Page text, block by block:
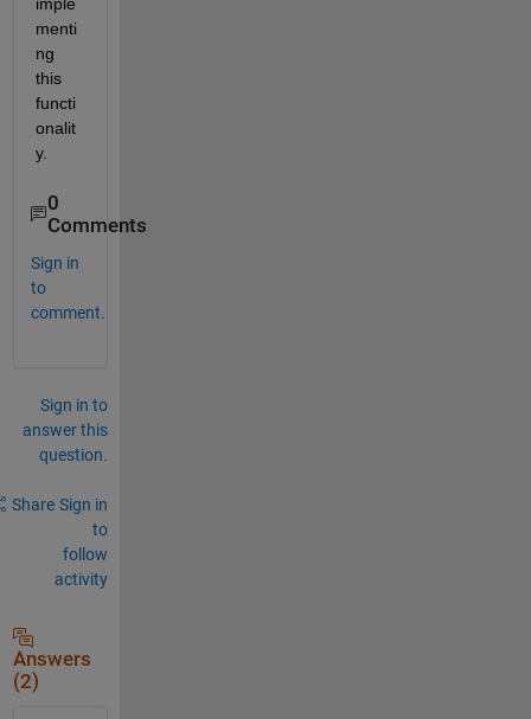
menti
ng
this
functi
onalit
y.
0
Comments
Sign in
to
comment.
Sign in to
answer this
question.
Share Sign in
to
follow
activity
Answers
(2)